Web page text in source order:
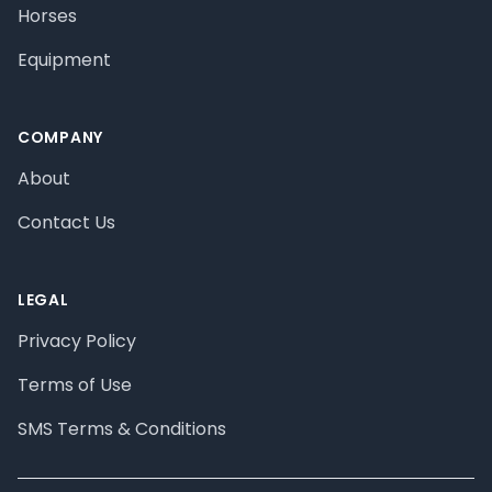
Horses
Equipment
COMPANY
About
Contact Us
LEGAL
Privacy Policy
Terms of Use
SMS Terms & Conditions